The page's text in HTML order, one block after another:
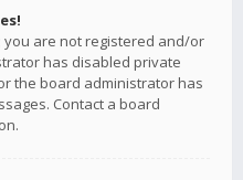
are not registered and/or
has disabled private
the board administrator has
Contact a board